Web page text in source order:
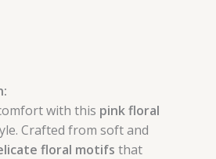
with this pink floral
Crafted from soft and
floral motifs that